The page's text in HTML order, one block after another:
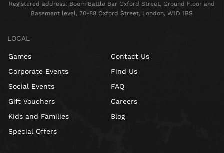
Registered address: Boom Battle Bar Oxford Street, Ground Floor and
Basement level, 70-88 Oxford Street, London, W1D 1BS
LOCAL
Games
Corporate Events
Social Events
Gift Vouchers
Kids and Families
Special Offers
Contact Us
Find Us
FAQ
Careers
Blog